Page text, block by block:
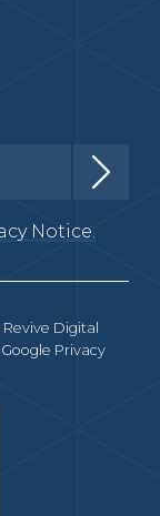
Notice.
Revive Digital
Privacy